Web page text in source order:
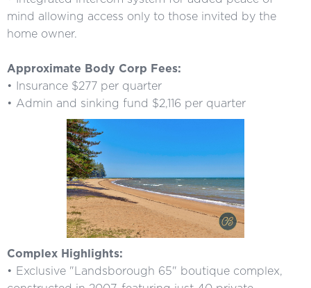
mind allowing access only to those invited by the
home owner.
Approximate Body Corp Fees:
• Insurance $277 per quarter
• Admin and sinking fund $2,116 per quarter
Complex Highlights:
• Exclusive "Landsborough 65" boutique complex,